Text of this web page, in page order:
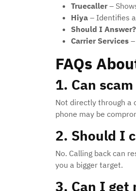
Truecaller –
Hiya – Identifies
Should I Answer?
Carrier Services
FAQs
1. Can
Not directly through a
phone may be
2. Should I
No. Calling back can
you a bigger target.
3. Can I get